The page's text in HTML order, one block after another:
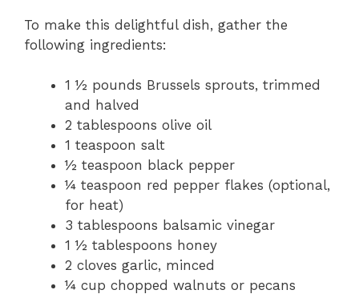
To make this delightful dish, gather the
following ingredients:
1 ½ pounds Brussels sprouts, trimmed
and halved
2 tablespoons olive oil
1 teaspoon salt
½ teaspoon black pepper
¼ teaspoon red pepper flakes (optional,
for heat)
3 tablespoons balsamic vinegar
1 ½ tablespoons honey
2 cloves garlic, minced
¼ cup chopped walnuts or pecans